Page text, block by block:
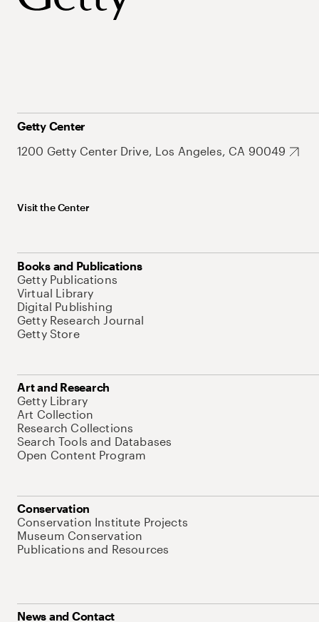
Getty Center
1200 Getty Center Drive, Los Angeles, CA 90049
Visit the Center
Books and Publications
Getty Publications
Virtual Library
Digital Publishing
Getty Research Journal
Getty Store
Art and Research
Getty Library
Art Collection
Research Collections
Search Tools and Databases
Open Content Program
Conservation
Conservation Institute Projects
Museum Conservation
Publications and Resources
News and Contact